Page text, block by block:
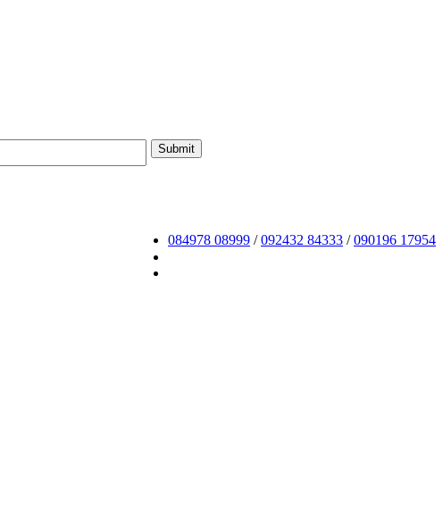
084978 08999 /092432 84333 /090196 17954